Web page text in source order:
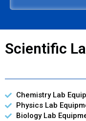
Scientific
Chemistry Lab
Physics Lab
Biology Lab